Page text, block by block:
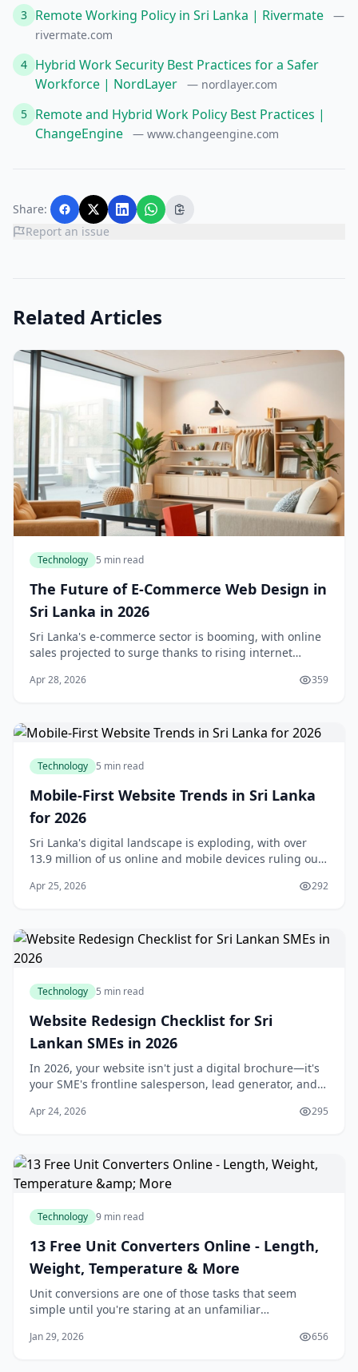
3 Remote Working Policy in Sri Lanka | Rivermate
—
rivermate.com
4 Hybrid Work Security Best Practices for a Safer
Workforce | NordLayer
— nordlayer.com
5 Remote and Hybrid Work Policy Best Practices |
ChangeEngine
— www.changeengine.com
Share:
Report an issue
Related Articles
Technology 5 min read
The Future of E-Commerce Web Design in
Sri Lanka in 2026
Sri Lanka's e-commerce sector is booming, with online
sales projected to surge thanks to rising internet
2026, e-commerce web design isn't just abo
Apr 28, 2026 359
Technology 5 min read
Mobile-First Website Trends in Sri Lanka
for 2026
Sri Lanka's digital landscape is exploding, with over
13.9 million of us online and mobile devices ruling our
2026 aren't just a buzzword—they'
Apr 25, 2026 292
Technology 5 min read
Website Redesign Checklist for Sri
Lankan SMEs in 2026
In 2026, your website isn't just a digital brochure—it's
your SME's frontline salesperson, lead generator, and
landscape. With over 70% of local custome
Apr 24, 2026 295
Technology 9 min read
13 Free Unit Converters Online - Length,
Weight, Temperature & More
Unit conversions are one of those tasks that seem
simple until you're staring at an unfamiliar
recipe from cups to milliliters, figuring out fuel
Jan 29, 2026 656